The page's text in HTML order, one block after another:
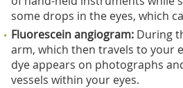
some drops in the eyes, which
Fluoresceinangiogram: During
arm, which then travels to your
dye appears on photographs
vessels within your eyes.